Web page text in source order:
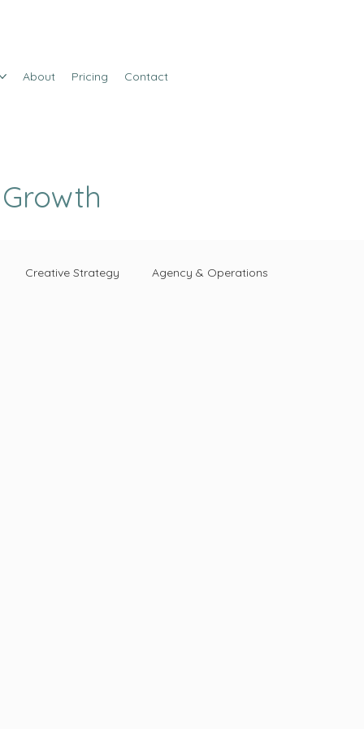
About Pricing Contact
Creative Strategy Agency & Operations